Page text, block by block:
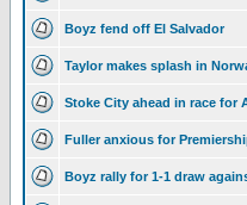
Boyz fend off El Salvador
Taylor makes splash in
Stoke City ahead in race for
Fuller anxious for
Boyz rally for 1-1 draw